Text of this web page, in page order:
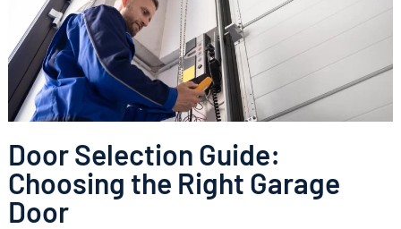
Door Selection Guide:
Choosing the Right Garage
Door